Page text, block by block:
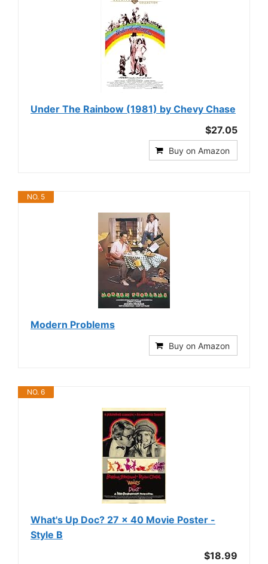
Under The Rainbow (1981) by Chevy Chase
$27.05
Buy on Amazon
NO. 5
Modern Problems
Buy on Amazon
NO. 6
What's Up Doc? 27 x 40 Movie Poster -
Style B
$18.99